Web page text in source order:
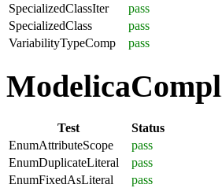
SpecializedClassIter
pass
SpecializedClass
pass
VariabilityTypeComp
pass
Test
Status
EnumAttributeScope
pass
EnumDuplicateLiteral
pass
EnumFixedAsLiteral
pass